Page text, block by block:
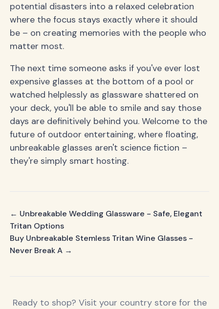
potential disasters into a relaxed celebration
where the focus stays exactly where it should
be – on creating memories with the people who
matter most.
The next time someone asks if you've ever lost
expensive glasses at the bottom of a pool or
watched helplessly as glassware shattered on
your deck, you'll be able to smile and say those
days are definitively behind you. Welcome to the
future of outdoor entertaining, where floating,
unbreakable glasses aren't science fiction –
they're simply smart hosting.
← Unbreakable Wedding Glassware - Safe, Elegant
Tritan Options
Buy Unbreakable Stemless Tritan Wine Glasses -
Never Break A →
Ready to shop? Visit your country store for the